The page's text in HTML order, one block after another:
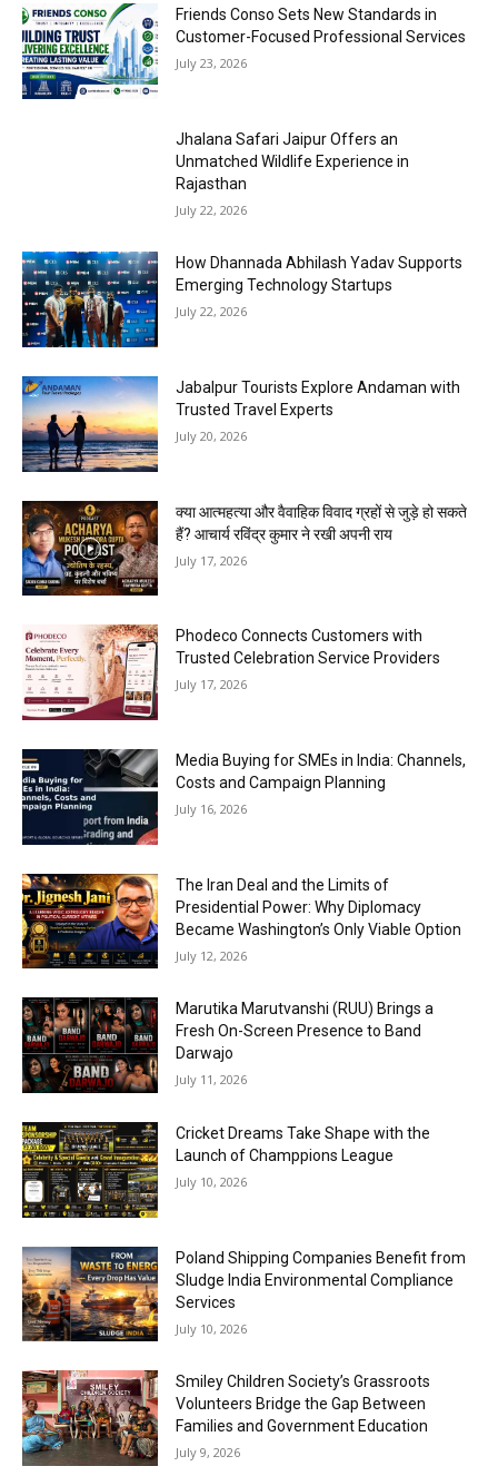
Friends Conso Sets New Standards in
Customer-Focused Professional Services
July 23, 2026
Jhalana Safari Jaipur Offers an
Unmatched Wildlife Experience in
Rajasthan
July 22, 2026
How Dhannada Abhilash Yadav Supports
Emerging Technology Startups
July 22, 2026
Jabalpur Tourists Explore Andaman with
Trusted Travel Experts
July 20, 2026
क्या आत्महत्या और वैवाहिक विवाद ग्रहों से जुड़े हो सकते
हैं? आचार्य रविंद्र कुमार ने रखी अपनी राय
July 17, 2026
Phodeco Connects Customers with
Trusted Celebration Service Providers
July 17, 2026
Media Buying for SMEs in India: Channels,
Costs and Campaign Planning
July 16, 2026
The Iran Deal and the Limits of
Presidential Power: Why Diplomacy
Became Washington’s Only Viable Option
July 12, 2026
Marutika Marutvanshi (RUU) Brings a
Fresh On-Screen Presence to Band
Darwajo
July 11, 2026
Cricket Dreams Take Shape with the
Launch of Champpions League
July 10, 2026
Poland Shipping Companies Benefit from
Sludge India Environmental Compliance
Services
July 10, 2026
Smiley Children Society’s Grassroots
Volunteers Bridge the Gap Between
Families and Government Education
July 9, 2026